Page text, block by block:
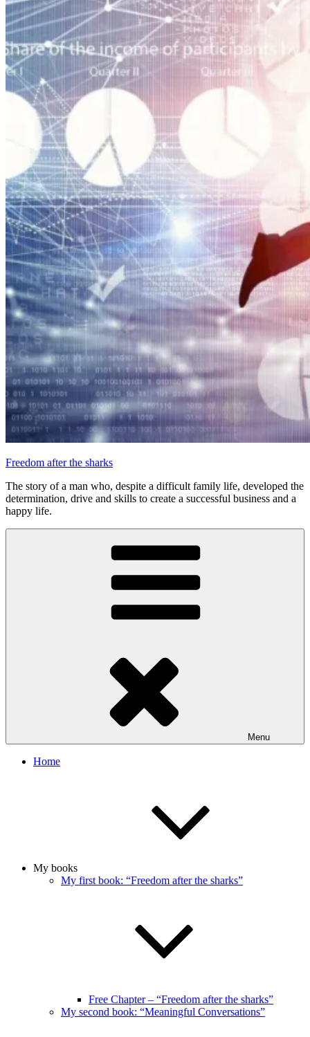
Freedom after the sharks
The story of a man who, despite a difficult family life, developed the
determination, drive and skills to create a successful business and a
happy life.
Menu
Home
My books
My first book: “Freedom after the sharks”
Free Chapter – “Freedom after the sharks”
My second book: “Meaningful Conversations”